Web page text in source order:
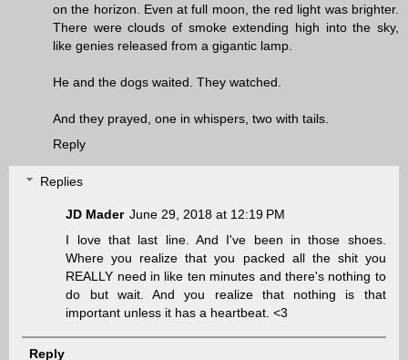
on the horizon. Even at full moon, the red light was brighter.
There were clouds of smoke extending high into the sky,
like genies released from a gigantic lamp.
He and the dogs waited. They watched.
And they prayed, one in whispers, two with tails.
Reply
Replies
JD Mader June 29, 2018 at 12:19 PM
I love that last line. And I've been in those shoes.
Where you realize that you packed all the shit you
REALLY need in like ten minutes and there's nothing to
do but wait. And you realize that nothing is that
important unless it has a heartbeat. <3
Reply